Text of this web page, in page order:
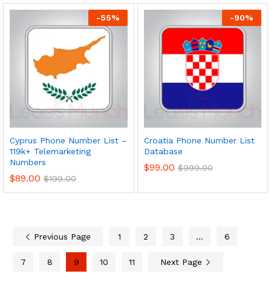
-55%
Cyprus Phone Number List –
119k+ Telemarketing
Numbers
$89.00 $199.00
-90%
Croatia Phone Number List
Database
$99.00 $999.00
Previous Page 1 2 3 … 6
7 8 9 10 11 Next Page